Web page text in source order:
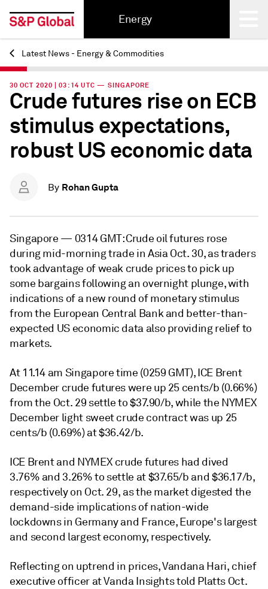
Energy
Back
Latest News - Energy & Commodities
30 OCT 2020 | 03:14 UTC — SINGAPORE
Crude futures rise on ECB
stimulus expectations,
robust US economic data
By Rohan Gupta
Singapore — 0314 GMT: Crude oil futures rose
during mid-morning trade in Asia Oct. 30, as traders
took advantage of weak crude prices to pick up
some bargains following an overnight plunge, with
indications of a new round of monetary stimulus
from the European Central Bank and better-than-
expected US economic data also providing relief to
markets.
At 11.14 am Singapore time (0259 GMT), ICE Brent
December crude futures were up 25 cents/b (0.66%)
from the Oct. 29 settle to $37.90/b, while the NYMEX
December light sweet crude contract was up 25
cents/b (0.69%) at $36.42/b.
ICE Brent and NYMEX crude futures had dived
3.76% and 3.26% to settle at $37.65/b and $36.17/b,
respectively on Oct. 29, as the market digested the
demand-side implications of nation-wide
lockdowns in Germany and France, Europe's largest
and second largest economy, respectively.
Reflecting on uptrend in prices, Vandana Hari, chief
executive officer at Vanda Insights told Platts Oct.